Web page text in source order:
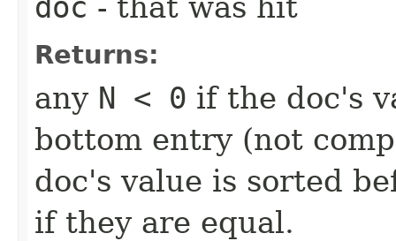
Returns:
any N < 0 if the doc's
bottom entry (not
doc's value is sorted
if they are equal.